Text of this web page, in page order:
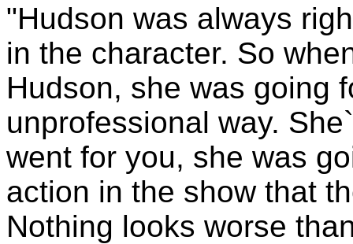
"Hudson was always
in the character. So
Hudson, she was going
unprofessional way.
went for you, she was
action in the show that
Nothing looks worse